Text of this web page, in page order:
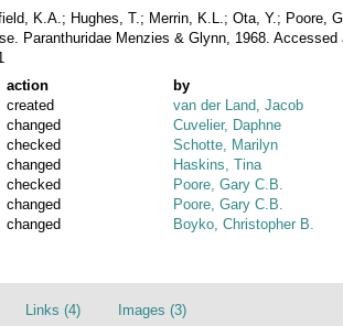
K.A.; Hughes, T.; Merrin, K.L.; Ota, Y.; Poore,
Paranthuridae Menzies & Glynn, 1968.
action
by
created
van der Land, Jacob
changed
Cuvelier, Daphne
checked
Schotte, Marilyn
changed
Haskins, Tina
checked
Poore, Gary C.B.
changed
Poore, Gary C.B.
changed Boyko, Christopher B.
Links (4) Images (3)